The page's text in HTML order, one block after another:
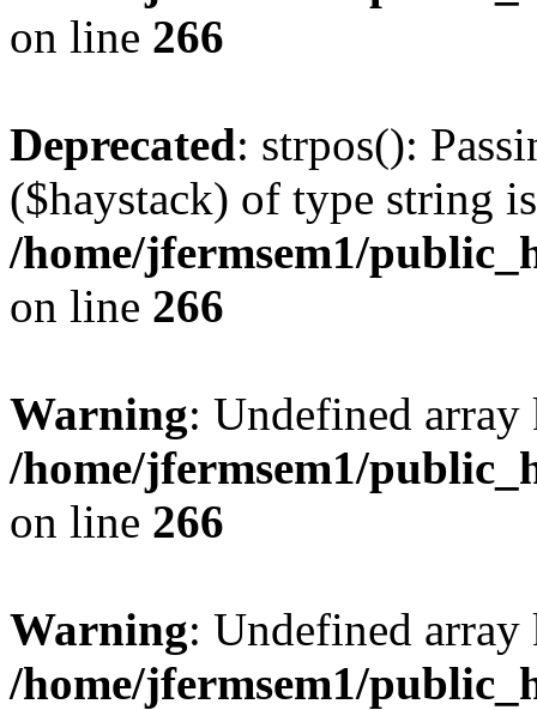
on line 266
Deprecated: strpos():
($haystack) of type string
/home/jfermsem1/
on line 266
Warning: Undefined
/home/jfermsem1/
on line 266
Warning: Undefined
/home/jfermsem1/